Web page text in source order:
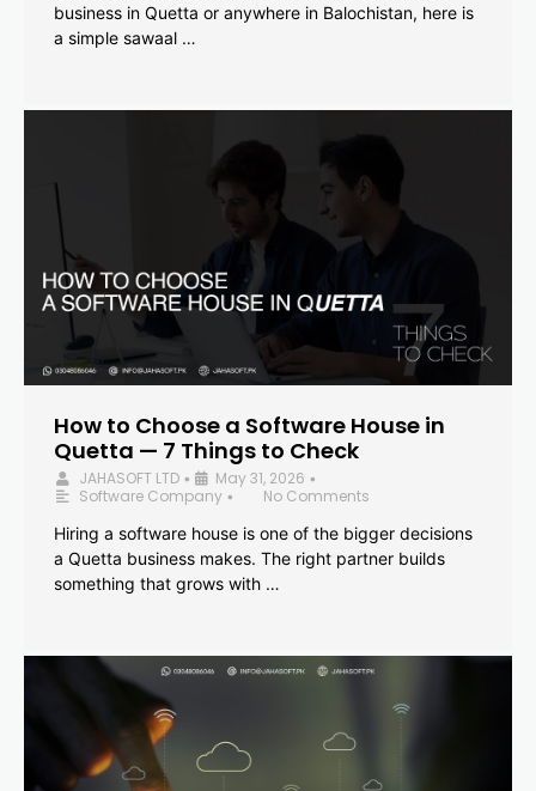
business in Quetta or anywhere in Balochistan, here is
a simple sawaal …
How to Choose a Software House in
Quetta — 7 Things to Check
JAHASOFT LTD • May 31, 2026 •
Software Company •
No Comments
Hiring a software house is one of the bigger decisions
a Quetta business makes. The right partner builds
something that grows with …